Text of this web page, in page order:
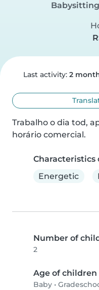
Last activity: 2
Trabalho o dia tod,
horário comercial.
Characteristics
Energetic
Number of
2
Age of children
Baby •